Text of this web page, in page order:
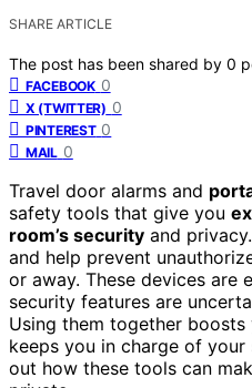
SHARE ARTICLE
The post has been shared by 0
FACEBOOK 0
X (TWITTER) 0
PINTEREST 0
MAIL 0
Travel door alarms and
safety tools that give you
room’s security and
and help prevent
or away. These devices are
security features are
Using them together
keeps you in charge of
out how these tools can